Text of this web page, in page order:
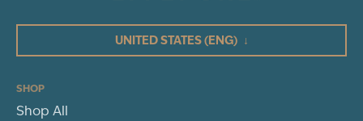
3
UNITED STATES(ENG) ↓
SHOP
Shop All